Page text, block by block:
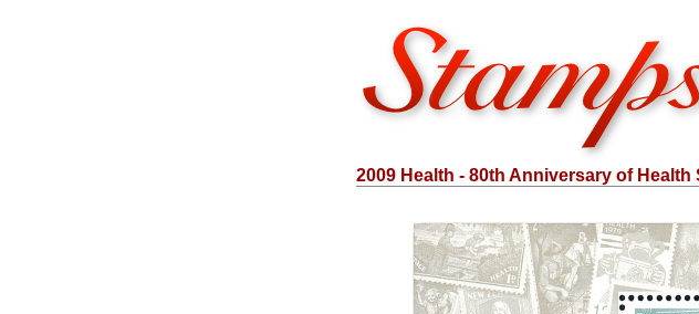
2009 Health - 80th Anniversary of Health